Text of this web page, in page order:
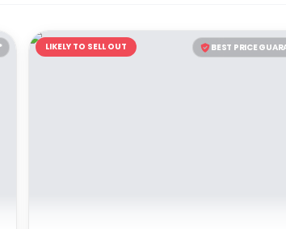
BEST PRICE
LIKELY TO SELL OUT